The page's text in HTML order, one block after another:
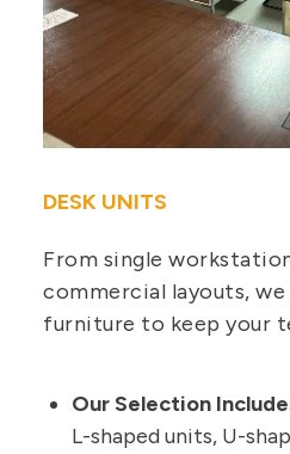
DESK UNITS
From single
commercial layouts,
furniture to keep your
Our Selection
L-shaped units, U-